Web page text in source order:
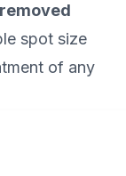
spot size
of any